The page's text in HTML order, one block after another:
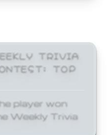
TRIVIA
TOP
player won
Weekly Trivia